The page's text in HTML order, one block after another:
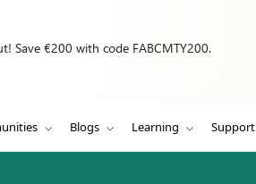
Save €200 with code FABCMTY200.
Blogs Learning Support